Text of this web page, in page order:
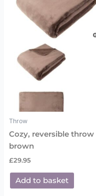
Throw
Cozy, reversible throw
brown
£29.95
Add to basket